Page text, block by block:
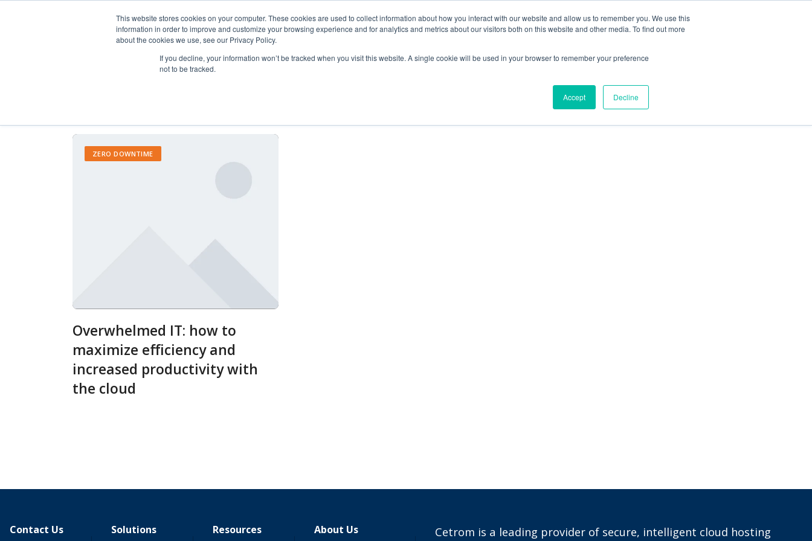
This website stores cookies on your computer. These cookies are used to collect information about how you interact with our website and allow us to remember you. We use this
information in order to improve and customize your browsing experience and for analytics and metrics about our visitors both on this website and other media. To find out more
about the cookies we use, see our Privacy Policy.
If you decline, your information won’t be tracked when you visit this website. A single cookie will be used in your browser to remember your preference
not to be tracked.
Accept Decline
Solutions Resources About Us
ZERO DOWNTIME
Overwhelmed IT: how to
maximize efficiency and
increased productivity with
the cloud
Contact Us Solutions Resources About Us Cetrom is a leading provider of secure, intelligent cloud hosting